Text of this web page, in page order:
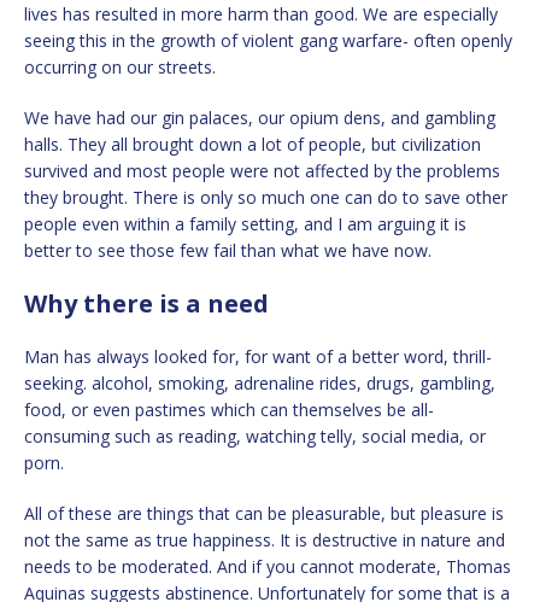
lives has resulted in more harm than good. We are especially
seeing this in the growth of violent gang warfare- often openly
occurring on our streets.
We have had our gin palaces, our opium dens, and gambling
halls. They all brought down a lot of people, but civilization
survived and most people were not affected by the problems
they brought. There is only so much one can do to save other
people even within a family setting, and I am arguing it is
better to see those few fail than what we have now.
Why there is a need
Man has always looked for, for want of a better word, thrill-
seeking. alcohol, smoking, adrenaline rides, drugs, gambling,
food, or even pastimes which can themselves be all-
consuming such as reading, watching telly, social media, or
porn.
All of these are things that can be pleasurable, but pleasure is
not the same as true happiness. It is destructive in nature and
needs to be moderated. And if you cannot moderate, Thomas
Aquinas suggests abstinence. Unfortunately for some that is a